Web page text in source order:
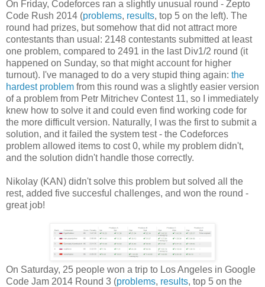
On Friday, Codeforces ran a slightly unusual round - Zepto
Code Rush 2014 (problems, results, top 5 on the left). The
round had prizes, but somehow that did not attract more
contestants than usual: 2148 contestants submitted at least
one problem, compared to 2491 in the last Div1/2 round (it
happened on Sunday, so that might account for higher
turnout). I've managed to do a very stupid thing again: the
hardest problem from this round was a slightly easier version
of a problem from Petr Mitrichev Contest 11, so I immediately
knew how to solve it and could even find working code for
the more difficult version. Naturally, I was the first to submit a
solution, and it failed the system test - the Codeforces
problem allowed items to cost 0, while my problem didn't,
and the solution didn't handle those correctly.
Nikolay (KAN) didn't solve this problem but solved all the
rest, added five succesful challenges, and won the round -
great job!
On Saturday, 25 people won a trip to Los Angeles in Google
Code Jam 2014 Round 3 (problems, results, top 5 on the